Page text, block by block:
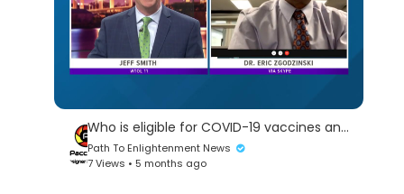
Who is eligible for COVID-19 vaccines and how do you schedule? | The V Project update Jan. 27
Path To Enlightenment News
7 Views • 5 months ago